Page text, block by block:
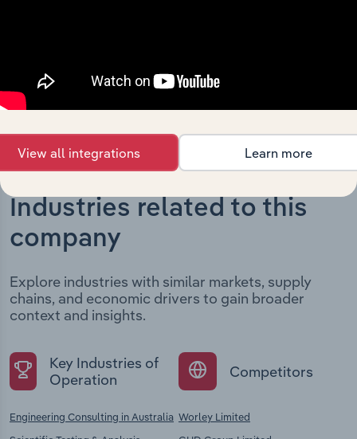
Industries related to this
company
Explore industries with similar markets, supply
chains, and economic drivers to gain broader
context and insights.
Key Industries of
Operation
Engineering Consulting in Australia
Competitors
Worley Limited
View all integrations Learn more